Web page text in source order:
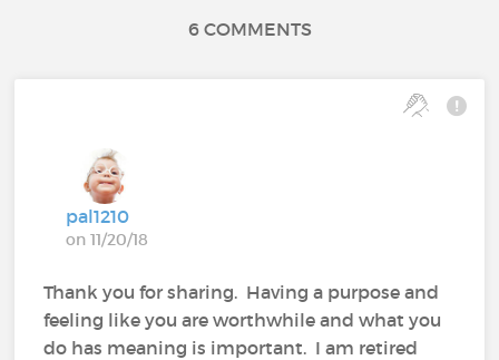
6 COMMENTS
pal1210
on 11/20/18
Thank you for sharing. Having a purpose and
feeling like you are worthwhile and what you
do has meaning is important. I am retired